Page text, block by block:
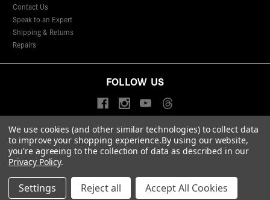
Contact Us
Speak to an Expert
Shipping & Returns
Repairs
FOLLOW US
© 2026 Leica Camera Inc
Privacy Policy
Terms & Conditions
Data Protection Statement
Accessibility Statement
FIND A LEICA STORE
We use cookies (and other similar technologies) to collect data
to improve your shopping experience.By using our website,
you're agreeing to the collection of data as described in our
Privacy Policy.
Settings Reject all Accept All Cookies